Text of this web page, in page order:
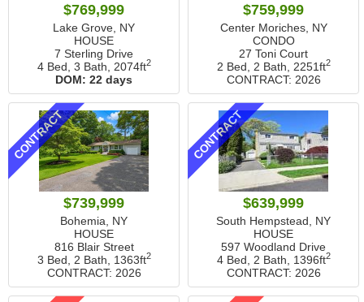
$769,999
Lake Grove, NY
HOUSE
7 Sterling Drive
4 Bed, 3 Bath, 2074ft2
DOM: 22 days
$759,999
Center Moriches, NY
CONDO
27 Toni Court
2 Bed, 2 Bath, 2251ft2
CONTRACT: 2026
CONTRACT
$739,999
Bohemia, NY
HOUSE
816 Blair Street
3 Bed, 2 Bath, 1363ft2
CONTRACT: 2026
CONTRACT
$639,999
South Hempstead, NY
HOUSE
597 Woodland Drive
4 Bed, 2 Bath, 1396ft2
CONTRACT: 2026